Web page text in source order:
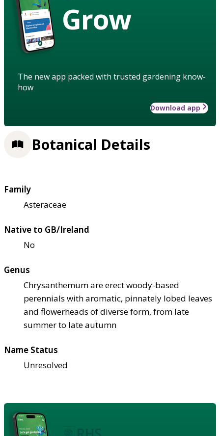
Grow
The new app packed with trusted gardening know-
how
Download app
Botanical Details
Family
Asteraceae
Native to GB/Ireland
No
Genus
Chrysanthemum are erect woody-based
perennials with aromatic, pinnately lobed leaves
and flowerheads of diverse form, from late
summer to late autumn
Name Status
Unresolved